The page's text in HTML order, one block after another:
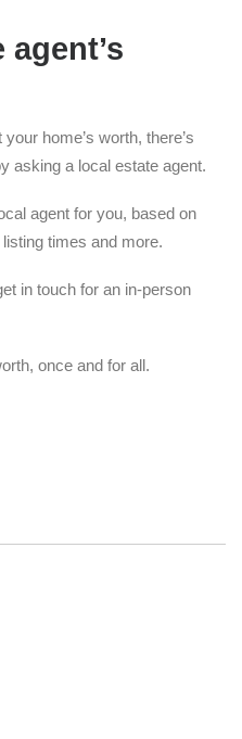
agent’s
home’s worth, there’s
asking a local estate agent.
agent for you, based on
times and more.
in touch for an in-person
once and for all.